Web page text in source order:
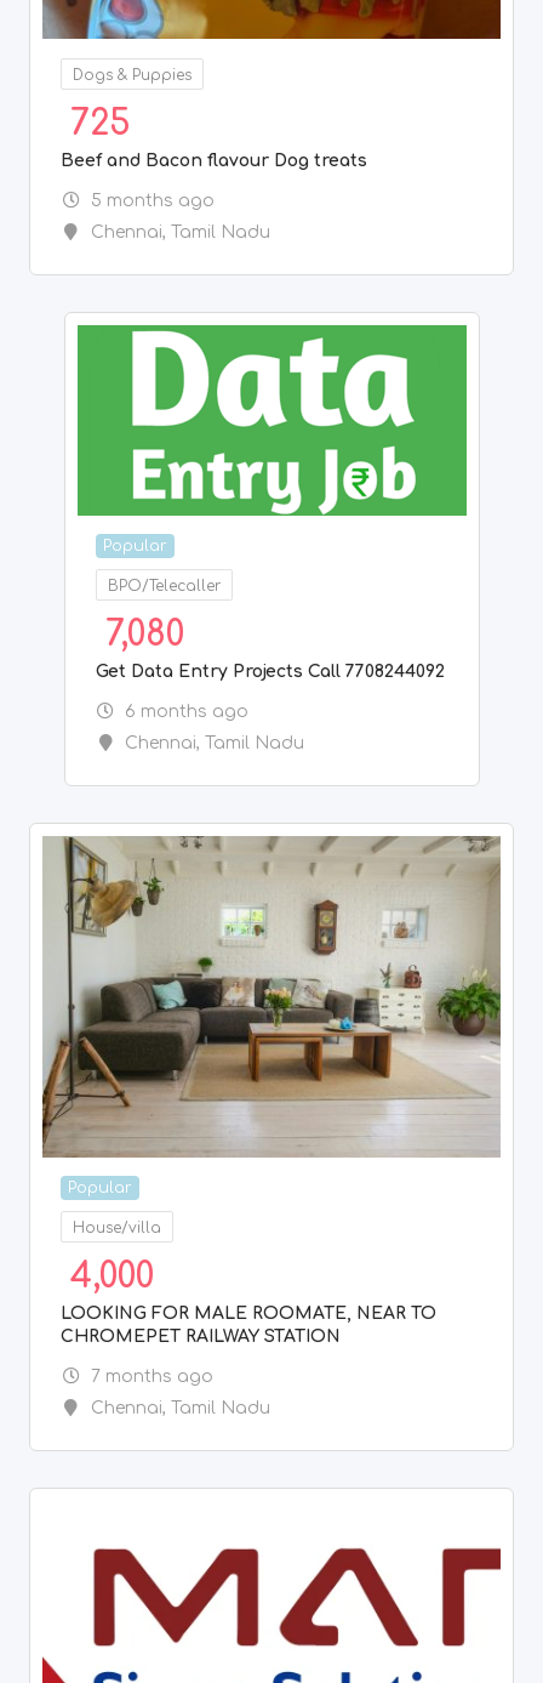
Popular
7,080
Get Data Entry Projects Call 7708244092
6 months ago
Chennai, Tamil Nadu
Popular
House/villa
4,000
LOOKING FOR MALE ROOMATE, NEAR TO
CHROMEPET RAILWAY STATION
7 months ago
Chennai, Tamil Nadu
Other Computing Services